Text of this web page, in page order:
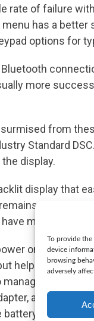
To provide the
device
browsing
adversely
rate of failure
has a better
options for
more
from
Standard
display.
display that
visible
made it much
on this
helps with
charging
a DC
battery tray to